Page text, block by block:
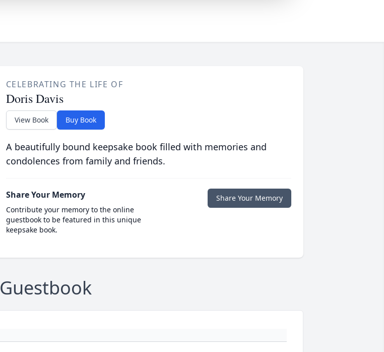
CELEBRATING THE LIFE OF
Doris Davis
View Book Buy Book
A beautifully bound keepsake book filled with memories and
condolences from family and friends.
Share Your Memory
Contribute your memory to the online
guestbook to be featured in this unique
keepsake book.
Share Your Memory
Guestbook